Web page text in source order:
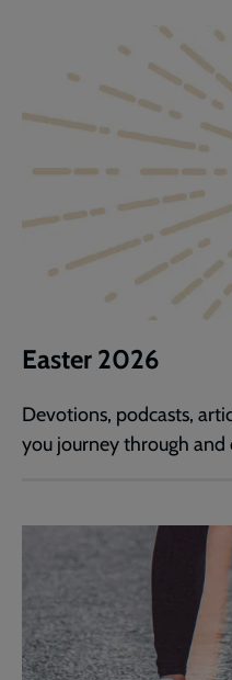
Easter 2026
Devotions, podcasts,
you journey through and